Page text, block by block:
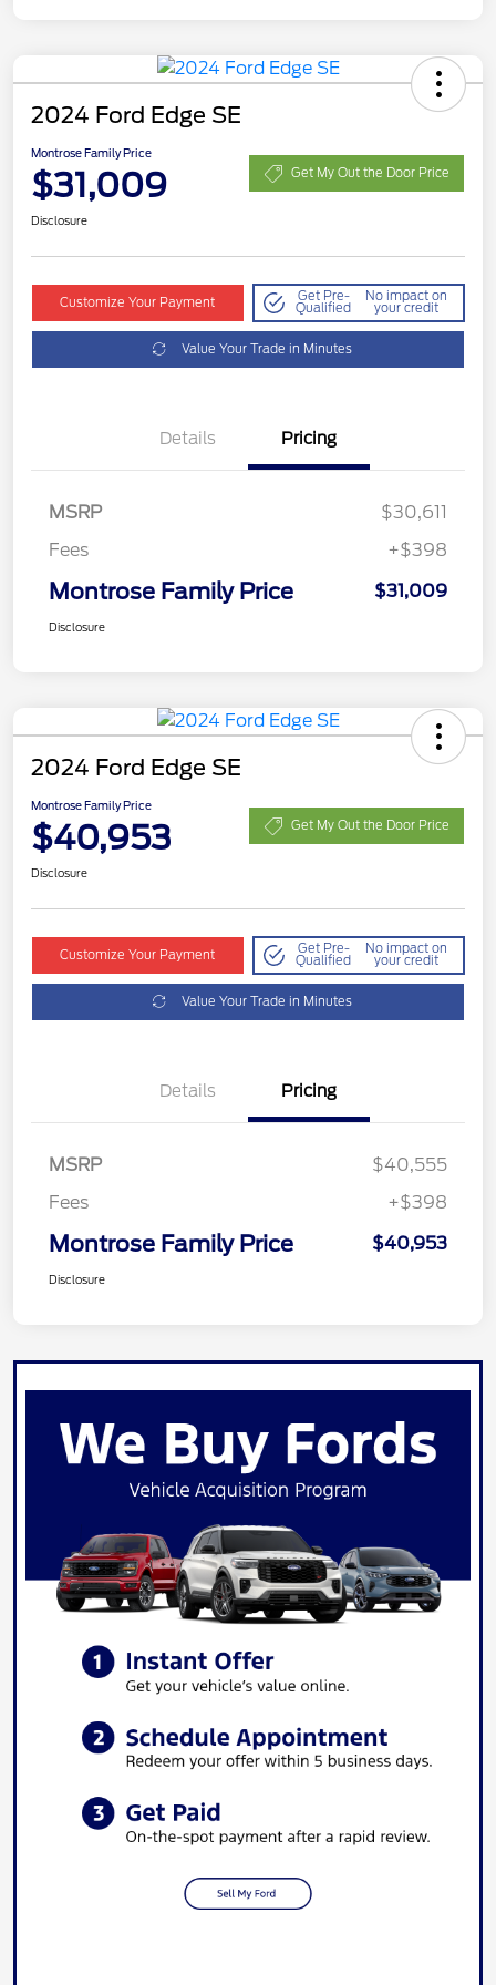
2024 Ford Edge SE
Montrose Family Price
$31,009 Get My Out the Door Price
Disclosure
Customize Your Payment Get Pre-
Qualified
No impact on
your credit
Value Your Trade in Minutes
Details Pricing
MSRP
$30,611
Fees
+$398
Montrose Family Price $31,009
Disclosure
2024 Ford Edge SE
Montrose Family Price
$40,953 Get My Out the Door Price
Disclosure
Customize Your Payment Get Pre-
Qualified
No impact on
your credit
Value Your Trade in Minutes
Details Pricing
MSRP
$40,555
Fees
+$398
Montrose Family Price $40,953
Disclosure